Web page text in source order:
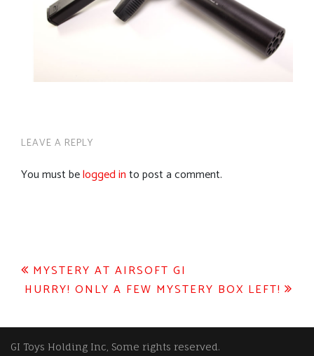
LEAVE A REPLY
You must belogged into post a comment.
Post
navigation
MYSTERY AT AIRSOFT GI
HURRY! ONLY A FEW MYSTERY BOX LEFT!
GI Toys Holding Inc, Some rights reserved.